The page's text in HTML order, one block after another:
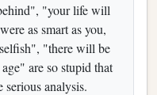
"your life will
as smart as you,
"there will be
are so stupid that
analysis.